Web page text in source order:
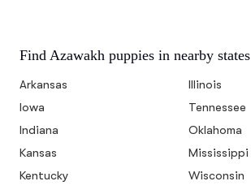
Find Azawakh puppies in nearby states
Arkansas
Illinois
Iowa
Tennessee
Indiana
Oklahoma
Kansas
Mississippi
Kentucky
Wisconsin